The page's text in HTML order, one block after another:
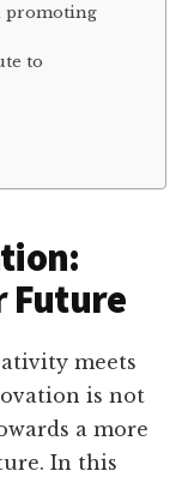
promoting
to
Future
meets
is not
a more
In this